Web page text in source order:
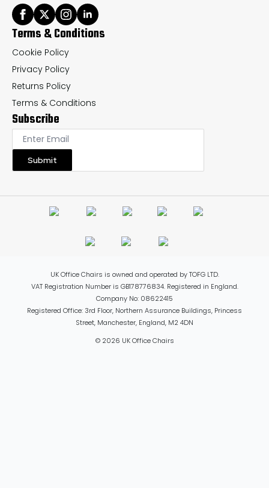
Terms & Conditions
Cookie Policy
Privacy Policy
Returns Policy
Terms & Conditions
Subscribe
Submit
UK Office Chairs is owned and operated by TOFG LTD.
VAT Registration Number is GB178776834. Registered in England.
Company No: 08622415
Registered Office: 3rd Floor, Northern Assurance Buildings, Princess
Street, Manchester, England, M2 4DN
© 2026 UK Office Chairs